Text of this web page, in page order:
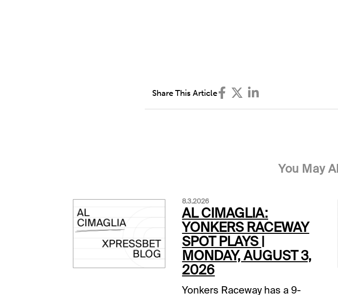
Share This Article
You May
8.3.2026
AL CIMAGLIA:
YONKERS RACEWAY
SPOT PLAYS |
MONDAY, AUGUST 3,
2026
Yonkers Raceway has a 9-